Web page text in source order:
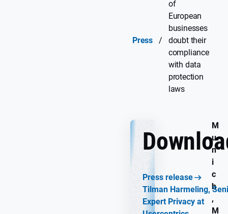
Press /
of
European
businesses
doubt their
compliance
with data
protection
laws
Press release
Tilman Harmeling,
Expert Privacy at
M
u
n
i
c
h
,
M